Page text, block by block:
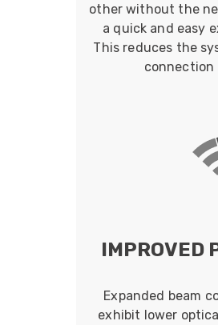
other without the
a quick and easy
This reduces the
connection
IMPROVED
Expanded beam
exhibit lower